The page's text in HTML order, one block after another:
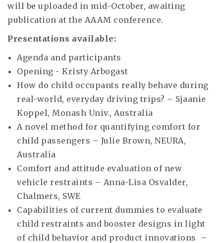
will be uploaded in mid-October, awaiting
publication at the AAAM conference.
Presentations available:
Agenda and participants
Opening - Kristy Arbogast
How do child occupants really behave during
real-world, everyday driving trips? – Sjaanie
Koppel, Monash Univ., Australia
A novel method for quantifying comfort for
child passengers – Julie Brown, NEURA,
Australia
Comfort and attitude evaluation of new
vehicle restraints – Anna-Lisa Osvalder,
Chalmers, SWE
Capabilities of current dummies to evaluate
child restraints and booster designs in light
of child behavior and product innovations –